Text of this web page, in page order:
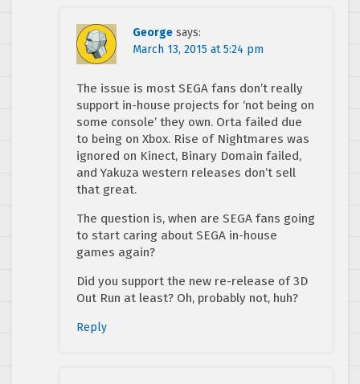
George says:
March 13, 2015 at 5:24 pm
The issue is most SEGA fans don’t really
support in-house projects for ‘not being on
some console’ they own. Orta failed due
to being on Xbox. Rise of Nightmares was
ignored on Kinect, Binary Domain failed,
and Yakuza western releases don’t sell
that great.
The question is, when are SEGA fans going
to start caring about SEGA in-house
games again?
Did you support the new re-release of 3D
Out Run at least? Oh, probably not, huh?
Reply